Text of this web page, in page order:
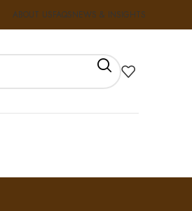
ABOUT USFAQSNEWS & INSIGHTS